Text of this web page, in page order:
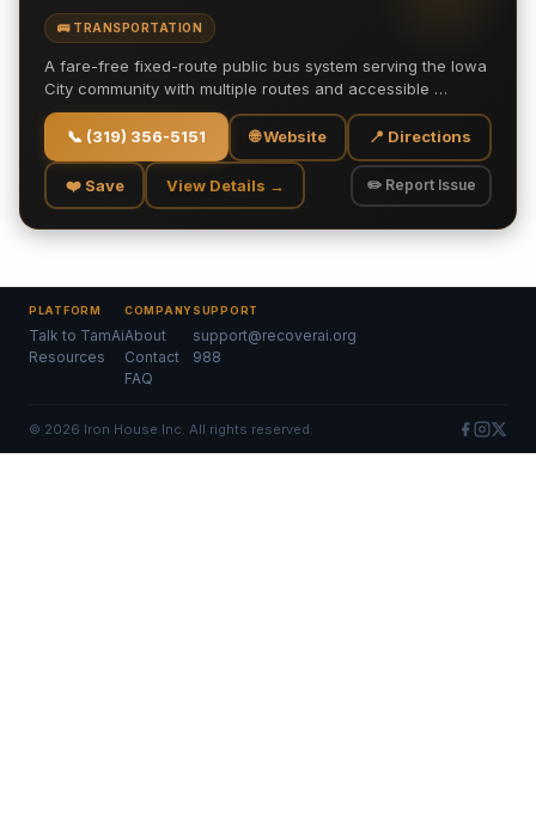
🚌 TRANSPORTATION
A fare-free fixed-route public bus system serving the Iowa
City community with multiple routes and accessible …
📞 (319) 356-5151 🌐 Website 📍 Directions
❤️ Save View Details → ✏️ Report Issue
PLATFORM
Talk to TamAi
Resources
COMPANY
About
Contact
FAQ
SUPPORT
support@recoverai.org
988
© 2026 Iron House Inc. All rights reserved.